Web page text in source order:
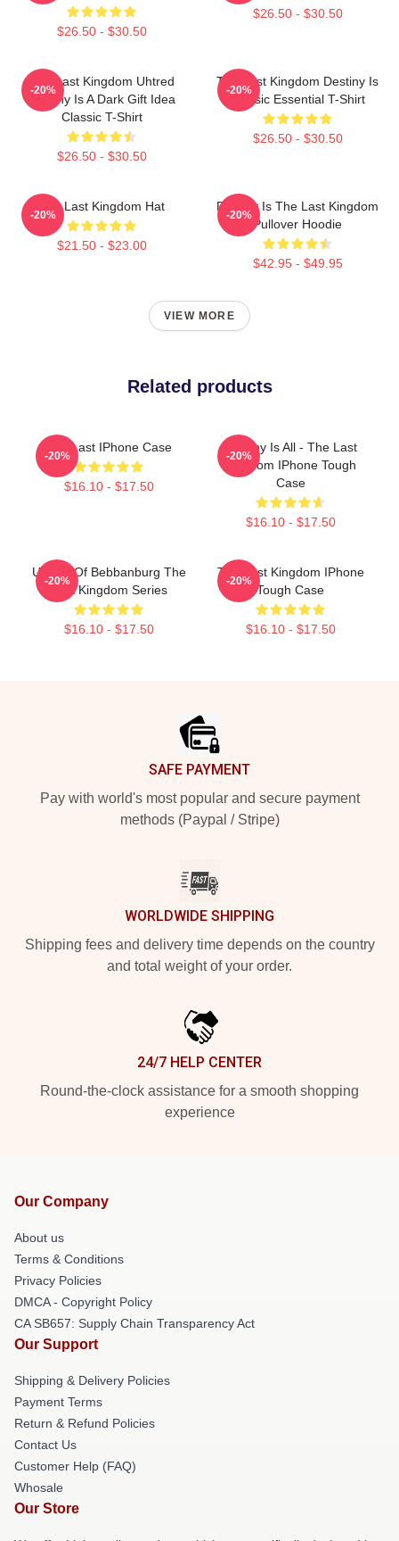
$26.50 - $30.50
$26.50 - $30.50
The Last Kingdom Uhtred
Destiny Is A Dark Gift Idea
Classic T-Shirt
$26.50 - $30.50
-20%
The Last Kingdom Destiny Is
Classic Essential T-Shirt
$26.50 - $30.50
-20%
The Last Kingdom Hat
$21.50 - $23.00
-20%
Destiny Is The Last Kingdom
Pullover Hoodie
$42.95 - $49.95
-20%
VIEW MORE
Related products
The Last IPhone Case
$16.10 - $17.50
-20%
Destiny Is All - The Last
Kingdom IPhone Tough
Case
$16.10 - $17.50
-20%
Uhtred Of Bebbanburg The
Last Kingdom Series
$16.10 - $17.50
-20%
The Last Kingdom IPhone
Tough Case
$16.10 - $17.50
-20%
SAFE PAYMENT
Pay with world's most popular and secure payment
methods (Paypal / Stripe)
WORLDWIDE SHIPPING
Shipping fees and delivery time depends on the country
and total weight of your order.
24/7 HELP CENTER
Round-the-clock assistance for a smooth shopping
experience
Our Company
About us
Terms & Conditions
Privacy Policies
DMCA - Copyright Policy
CA SB657: Supply Chain Transparency Act
Our Support
Shipping & Delivery Policies
Payment Terms
Return & Refund Policies
Contact Us
Customer Help (FAQ)
Whosale
Our Store